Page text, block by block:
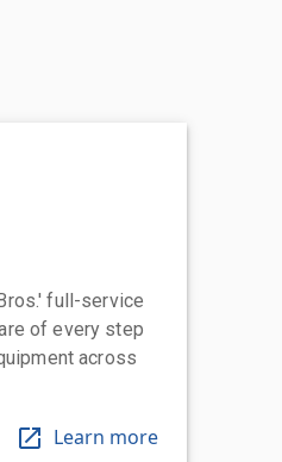
full-service
of every step
across
Learn more